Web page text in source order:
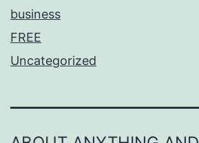
business
FREE
Uncategorized